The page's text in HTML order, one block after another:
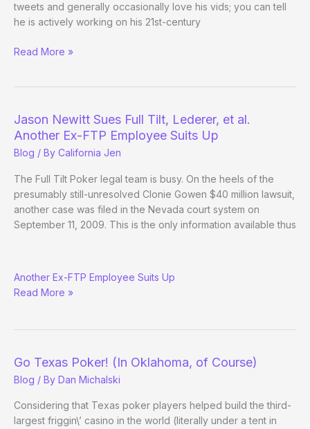
tweets and generally occasionally love his vids; you can tell
he is actively working on his 21st-century
Brandon
Read More »
Jason Newitt Sues Full Tilt, Lederer, et al.
Another Ex-FTP Employee Suits Up
Blog / By California Jen
The Full Tilt Poker legal team is busy. On the heels of the
presumably still-unresolved Clonie Gowen $40 million lawsuit,
another case was filed in the Nevada court system on
September 11, 2009. This is the only information available thus
Newitt
Sues
et
Another Ex-FTP Employee Suits Up
Read More »
Go Texas Poker! (In Oklahoma, of Course)
Blog / By Dan Michalski
Considering that Texas poker players helped build the third-
largest friggin\’ casino in the world (literally under a tent in